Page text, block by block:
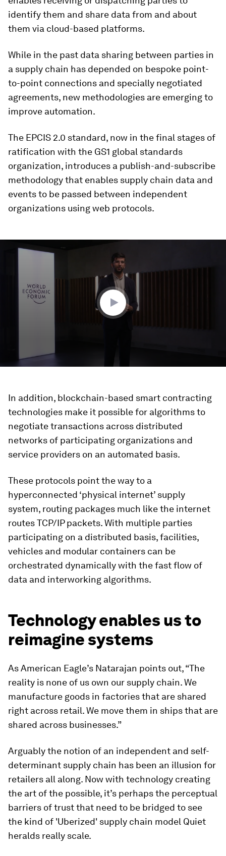
identify them and share data from and about
them via cloud-based platforms.
While in the past data sharing between parties in
a supply chain has depended on bespoke point-
to-point connections and specially negotiated
agreements, new methodologies are emerging to
improve automation.
The EPCIS 2.0 standard, now in the final stages of
ratification with the GS1 global standards
organization, introduces a publish-and-subscribe
methodology that enables supply chain data and
events to be passed between independent
organizations using web protocols.
seconds
seconds
In addition, blockchain-based smart contracting
technologies make it possible for algorithms to
negotiate transactions across distributed
networks of participating organizations and
service providers on an automated basis.
These protocols point the way to a
hyperconnected ‘physical internet’ supply
system, routing packages much like the internet
routes TCP/IP packets. With multiple parties
participating on a distributed basis, facilities,
vehicles and modular containers can be
orchestrated dynamically with the fast flow of
data and interworking algorithms.
Technology enables us to
reimagine systems
As American Eagle’s Natarajan points out, “The
reality is none of us own our supply chain. We
manufacture goods in factories that are shared
right across retail. We move them in ships that are
shared across businesses.”
Arguably the notion of an independent and self-
determinant supply chain has been an illusion for
retailers all along. Now with technology creating
the art of the possible, it’s perhaps the perceptual
barriers of trust that need to be bridged to see
the kind of 'Uberized' supply chain model Quiet
heralds really scale.